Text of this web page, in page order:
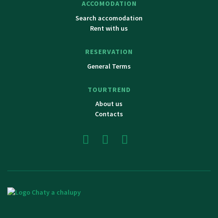
ACCOMODATION
Search accomodation
Rent with us
RESERVATION
General Terms
TOURTREND
About us
Contacts